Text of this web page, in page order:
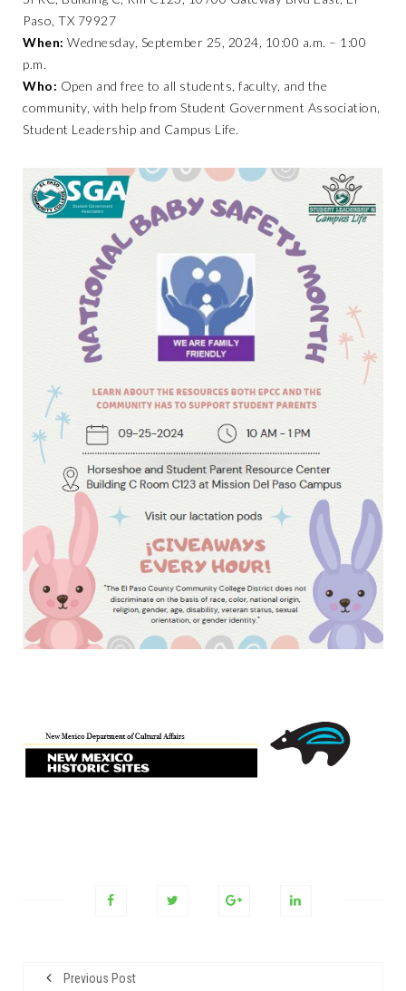
Paso, TX 79927
When: Wednesday, September 25, 2024, 10:00 a.m. – 1:00
p.m.
Who: Open and free to all students, faculty, and the
community, with help from Student Government Association,
Student Leadership and Campus Life.
Previous Post